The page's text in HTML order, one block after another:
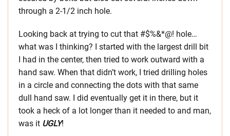
through a 2-1/2 inch hole.
Looking back at trying to cut that #$%&*@! hole…
what was I thinking? I started with the largest drill bit
I had in the center, then tried to work outward with a
hand saw. When that didn’t work, I tried drilling holes
in a circle and connecting the dots with that same
dull hand saw. I did eventually get it in there, but it
took a heck of a lot longer than it needed to and man,
was it UGLY!